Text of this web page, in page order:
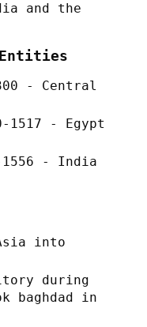
and the
- Central
1517 - Egypt
- India
into
during
baghdad in